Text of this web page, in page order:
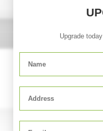
Upgrade